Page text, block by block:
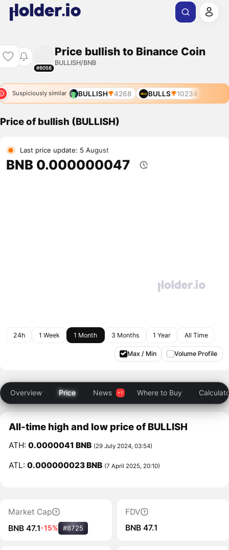
#8058
Price bullish to Binance Coin
BULLISH/BNB
Suspiciously similar BULLISH 4268 BULLS 10234
Price of bullish (BULLISH)
Last price update: 5 August
BNB 0.000000047
24h 1 Week 1 Month 3 Months 1 Year All Time
Max / Min Volume Profile
Overview Price News Where to Buy
All-time high and low price of BULLISH
ATH:0.0000041 BNB (29 July 2024, 03:54)
ATL:0.000000023 BNB (7 April 2025, 20:10)
Market Cap
BNB 47.1-15% #8725
FDV
BNB 47.1